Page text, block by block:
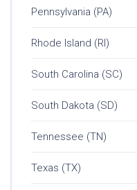
Pennsylvania (PA)
Rhode Island (RI)
South Carolina (SC)
South Dakota (SD)
Tennessee (TN)
Texas (TX)